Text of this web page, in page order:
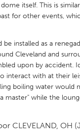
Austin, TX
Boston, MA
CA
Cass Clay
itself. This is
for other events,
installed as a
Cleveland and
upon by accident.
interact with at their
boiling water would
master" while the
CLEVELAND, OH